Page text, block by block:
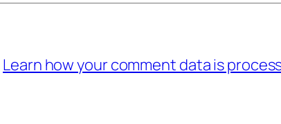
Learn how your comment data is